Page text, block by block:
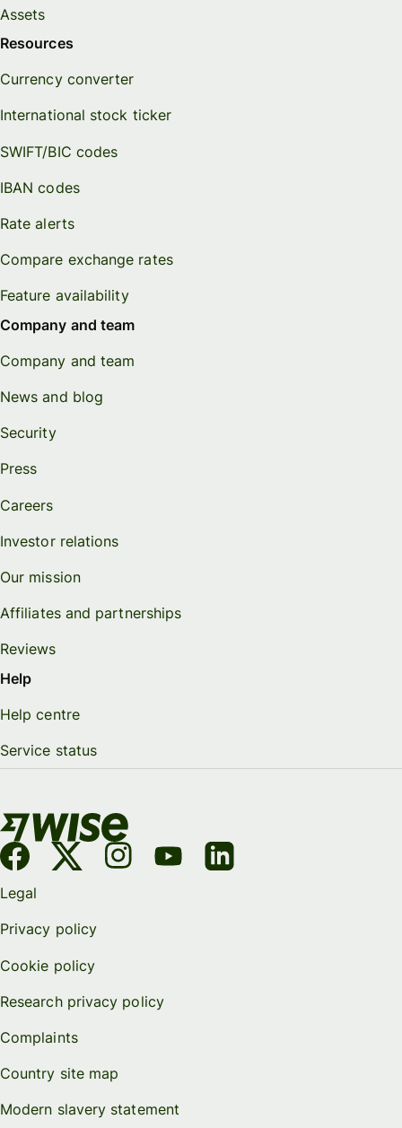
Assets
Resources
Currency converter
International stock ticker
SWIFT/BIC codes
IBAN codes
Rate alerts
Compare exchange rates
Feature availability
Company and team
Company and team
News and blog
Security
Press
Careers
Investor relations
Our mission
Affiliates and partnerships
Reviews
Help
Help centre
Service status
Legal
Privacy policy
Cookie policy
Research privacy policy
Complaints
Country site map
Modern slavery statement